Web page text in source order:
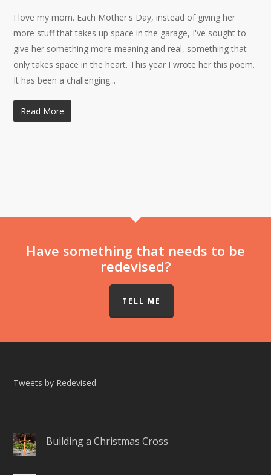
I love my mom. Each Mother's Day, instead of giving her
more stuff that takes up space in the garage, I've sought to
give her something more meaning and real, something that
only takes space in the heart. This year I wrote her this poem.
It has been a challenging...
Read More
Have something that needs to be
redevised?
TELL ME
Tweets by Redevised
Building a Christmas Cross